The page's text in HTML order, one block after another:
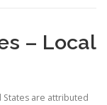
– Local
States are attributed